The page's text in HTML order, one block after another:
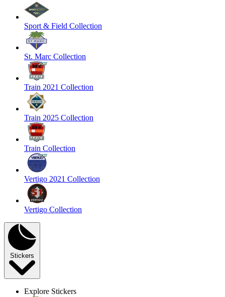
Sport & Field Collection
St. Marc Collection
Train 2021 Collection
Train 2025 Collection
Train Collection
Vertigo 2021 Collection
Vertigo Collection
Stickers
Explore Stickers